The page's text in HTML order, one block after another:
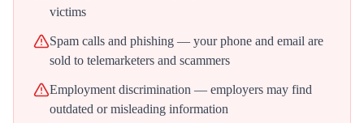
victims
Spam calls and phishing — your phone and email are
sold to telemarketers and scammers
Employment discrimination — employers may find
outdated or misleading information